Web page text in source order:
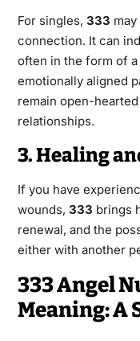
For singles, 333
connection. It can
often in the form of
emotionally aligned
remain open-
relationships.
3. Healing
If you have
wounds, 333 brings
renewal, and the
either with another
333 Angel
Meaning: A